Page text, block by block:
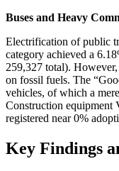
Buses and Heavy
Electrification of public
category achieved a
259,327 total).
on fossil fuels. The
vehicles, of which a
Construction equipment
registered near 0%
Key Findings